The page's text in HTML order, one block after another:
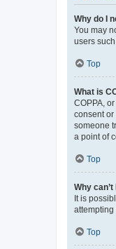
Why do I
You may
users
Top
What is
COPPA,
consent
someone
a point of
Top
Why
It is
attempting
Top